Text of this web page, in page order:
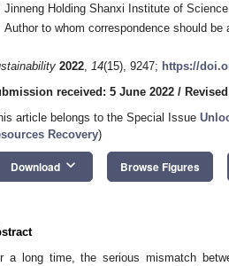
Jinneng Holding Shanxi Institute of
Author to whom correspondence should be
2022, 14(15), 9247; https://
received: 5 June 2022 /
article belongs to the Special Issue
Recovery)
Download keyboard_arrow_down Browse Figures
a long time, the serious mismatch